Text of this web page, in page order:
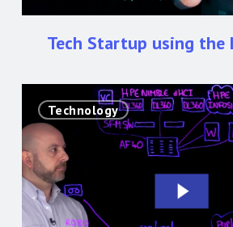
Tech Startup using the
Video
Technology